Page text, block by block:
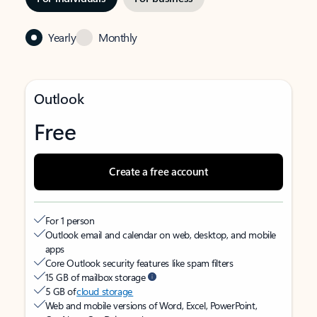
Yearly Monthly
Outlook
Free
Create a free account
For 1 person
Outlook email and calendar on web, desktop, and mobile
apps
Core Outlook security features like spam filters
15 GB of mailbox storage
5 GB ofcloud storage
Web and mobile versions of Word, Excel, PowerPoint,